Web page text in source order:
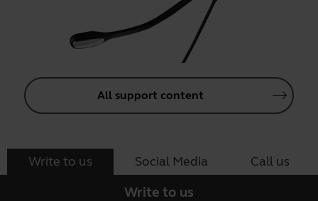
All support content
Write to us Social Media Call us
Write to us